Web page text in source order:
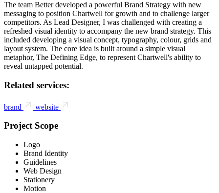
The team Better developed a powerful Brand Strategy with new
messaging to position Chartwell for growth and to challenge larger
competitors. As Lead Designer, I was challenged with creating a
refreshed visual identity to accompany the new brand strategy. This
included developing a visual concept, typography, colour, grids and
layout system. The core idea is built around a simple visual
metaphor, The Defining Edge, to represent Chartwell's ability to
reveal untapped potential.
Related services:
brand website
Project Scope
Logo
Brand Identity
Guidelines
Web Design
Stationery
Motion